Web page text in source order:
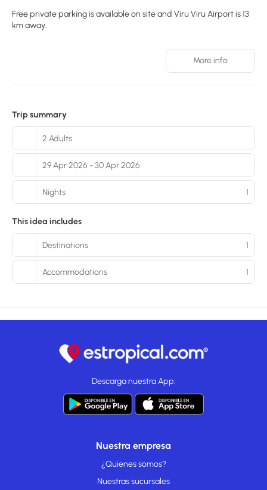
Free private parking is available on site and Viru Viru Airport is 13
km away.
More info
Trip summary
2 Adults
29 Apr 2026 - 30 Apr 2026
Nights 1
This idea includes
Destinations 1
Accommodations 1
Descarga nuestra App:
Nuestra empresa
¿Quienes somos?
Nuestras sucursales